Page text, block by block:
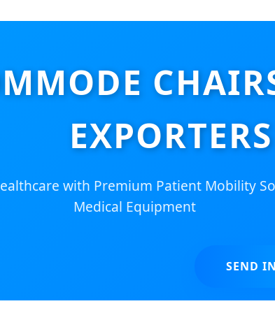
with Premium Patient Mobility
Medical Equipment
SEND